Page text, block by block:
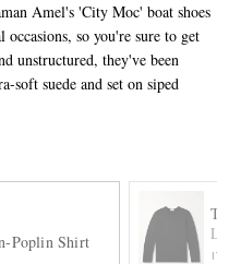
Amel's 'City Moc' boat shoes
so you're sure to get
unstructured, they've been
soft suede and set on siped
Poplin Shirt